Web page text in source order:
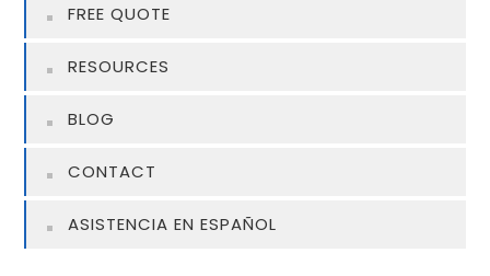
FREE QUOTE
RESOURCES
BLOG
CONTACT
ASISTENCIA EN ESPAÑOL